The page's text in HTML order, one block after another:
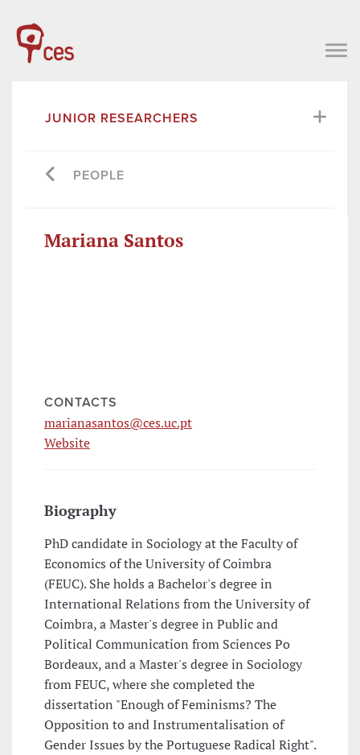
JUNIOR RESEARCHERS
PEOPLE
Mariana Santos
CONTACTS
marianasantos@ces.uc.pt
Website
Biography
PhD candidate in Sociology at the Faculty of
Economics of the University of Coimbra
(FEUC). She holds a Bachelor's degree in
International Relations from the University of
Coimbra, a Master's degree in Public and
Political Communication from Sciences Po
Bordeaux, and a Master's degree in Sociology
from FEUC, where she completed the
dissertation "Enough of Feminisms? The
Opposition to and Instrumentalisation of
Gender Issues by the Portuguese Radical Right".